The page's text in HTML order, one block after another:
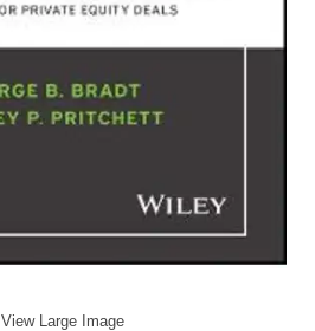
View Large Image